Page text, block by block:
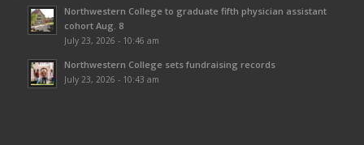
Northwestern College to graduate fifth physician assistant
cohort Aug. 8
July 23, 2026 - 10:46 am
Northwestern College sets fundraising records
July 23, 2026 - 10:43 am